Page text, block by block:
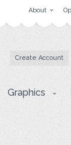
About
Create Account
Graphics